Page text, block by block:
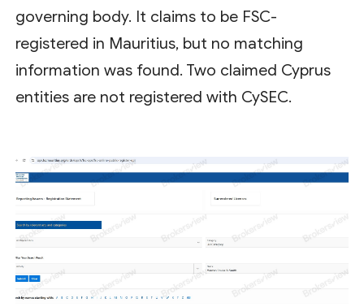
governing body. It claims to be FSC-
registered in Mauritius, but no matching
information was found. Two claimed Cyprus
entities are not registered with CySEC.